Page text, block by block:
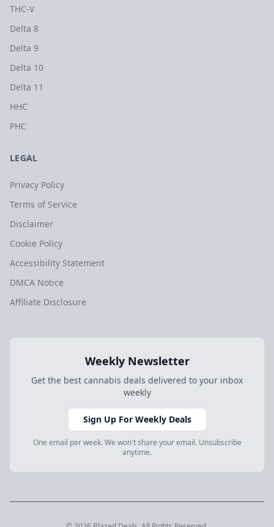
THC-V
Delta 8
Delta 9
Delta 10
Delta 11
HHC
PHC
LEGAL
Privacy Policy
Terms of Service
Disclaimer
Cookie Policy
Accessibility Statement
DMCA Notice
Affiliate Disclosure
Weekly Newsletter
Get the best cannabis deals delivered to your inbox
weekly
Sign Up For Weekly Deals
One email per week. We won't share your email. Unsubscribe
anytime.